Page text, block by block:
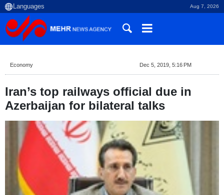
Aug 7, 2026
Economy Dec 5, 2019, 5:16 PM
Iran’s top railways official due in
Azerbaijan for bilateral talks